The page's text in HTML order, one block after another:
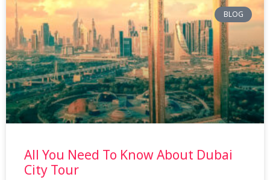
BLOG
All You Need To Know About Dubai
City Tour